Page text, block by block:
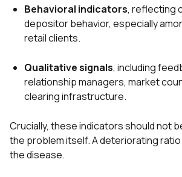
Behavioral indicators, reflecting
depositor behavior, especially
retail clients.
Qualitative signals, including
relationship managers, market
clearing infrastructure.
Crucially, these indicators should not
the problem itself. A deteriorating
the disease.